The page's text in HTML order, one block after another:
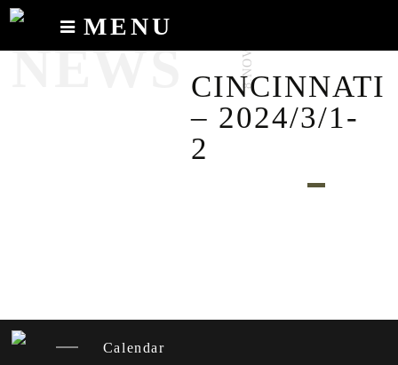
MENU
Calendar
NEWS 8.NOV.2023
CINCINNATI
– 2024/3/1-
2
Calendar